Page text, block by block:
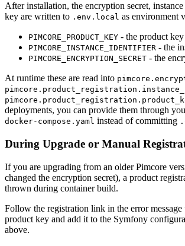
After installation, the encryption secret,
key are written to .env.local as environment
PIMCORE_PRODUCT_KEY - the product key
PIMCORE_INSTANCE_IDENTIFIER - the
PIMCORE_ENCRYPTION_SECRET - the
At runtime these are read into
deployments, you can provide them through
docker-compose.yaml instead of committing
During Upgrade or Manual
If you are upgrading from an older Pimcore
changed the encryption secret), a product
thrown during container build.
Follow the registration link in the error message
product key and add it to the Symfony
above.